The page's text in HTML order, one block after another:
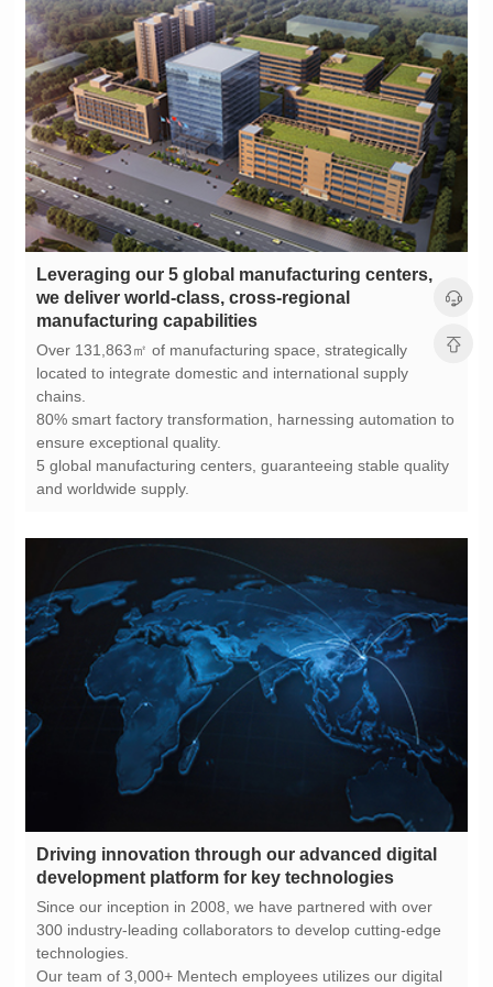
manufacturing capabilities
chains.
ensure exceptional quality.
and worldwide supply.
development platform for key technologies
technologies.